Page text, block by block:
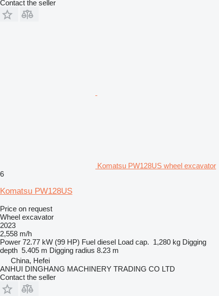
Contact the seller
Komatsu PW128US wheel excavator
6
Komatsu PW128US
Price on request
Wheel excavator
2023
2,558 m/h
Power 72.77 kW (99 HP) Fuel diesel Load cap. 1,280 kg Digging
depth 5.405 m Digging radius 8.23 m
China, Hefei
ANHUI DINGHANG MACHINERY TRADING CO LTD
Contact the seller